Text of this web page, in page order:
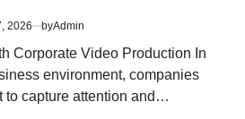
2026 byAdmin
Corporate Video Production In
environment, companies
to capture attention and…